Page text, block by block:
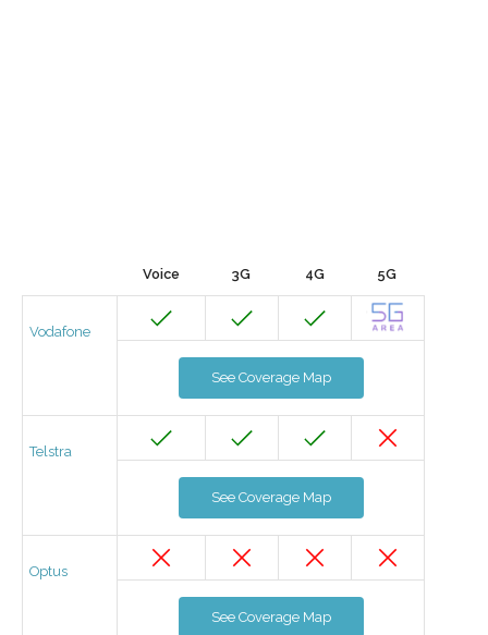
Voice 3G 4G 5G
Vodafone
See Coverage Map
Telstra
See Coverage Map
Optus
See Coverage Map